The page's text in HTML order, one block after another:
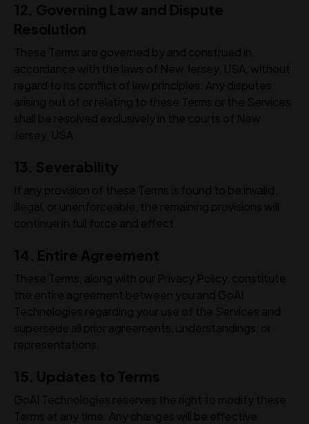
12. Governing Law and Dispute
Resolution
These Terms are governed by and construed in
accordance with the laws of New Jersey, USA, without
regard to its conflict of law principles. Any disputes
arising out of or relating to these Terms or the Services
shall be resolved exclusively in the courts of New
Jersey, USA.
13. Severability
If any provision of these Terms is found to be invalid,
illegal, or unenforceable, the remaining provisions will
continue in full force and effect.
14. Entire Agreement
These Terms, along with our Privacy Policy, constitute
the entire agreement between you and GoAI
Technologies regarding your use of the Services and
supersede all prior agreements, understandings, or
representations.
15. Updates to Terms
GoAI Technologies reserves the right to modify these
Terms at any time. Any changes will be effective